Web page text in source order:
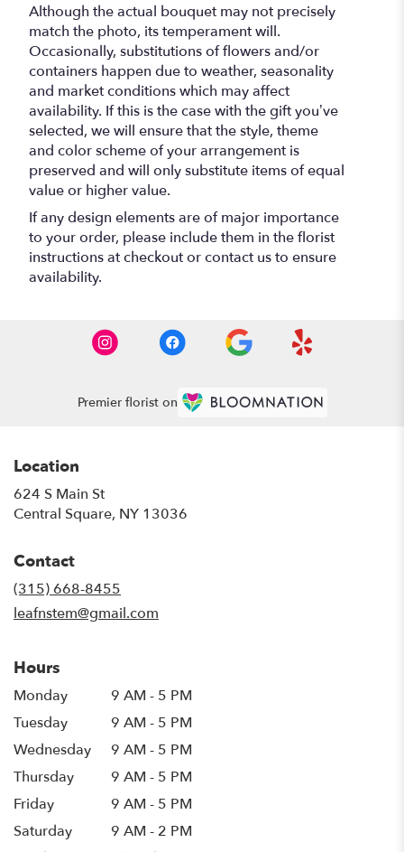
Although the actual bouquet may not precisely
match the photo, its temperament will.
Occasionally, substitutions of flowers and/or
containers happen due to weather, seasonality
and market conditions which may affect
availability. If this is the case with the gift you’ve
selected, we will ensure that the style, theme
and color scheme of your arrangement is
preserved and will only substitute items of equal
value or higher value.
If any design elements are of major importance
to your order, please include them in the florist
instructions at checkout or contact us to ensure
availability.
Premier florist on
Location
624 S Main St
Central Square, NY 13036
Contact
(315) 668-8455
leafnstem@gmail.com
Hours
Monday
9 AM - 5 PM
Tuesday
9 AM - 5 PM
Wednesday
9 AM - 5 PM
Thursday
9 AM - 5 PM
Friday
9 AM - 5 PM
Saturday
9 AM - 2 PM